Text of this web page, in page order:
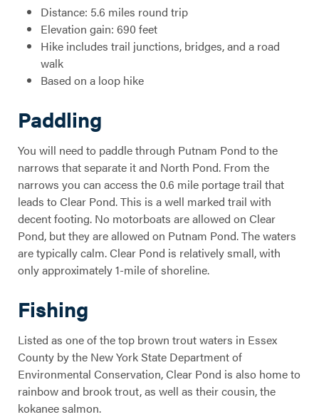
Distance: 5.6 miles round trip
Elevation gain: 690 feet
Hike includes trail junctions, bridges, and a road
walk
Based on a loop hike
Paddling
You will need to paddle through Putnam Pond to the
narrows that separate it and North Pond. From the
narrows you can access the 0.6 mile portage trail that
leads to Clear Pond. This is a well marked trail with
decent footing. No motorboats are allowed on Clear
Pond, but they are allowed on Putnam Pond. The waters
are typically calm. Clear Pond is relatively small, with
only approximately 1-mile of shoreline.
Fishing
Listed as one of the top brown trout waters in Essex
County by the New York State Department of
Environmental Conservation, Clear Pond is also home to
rainbow and brook trout, as well as their cousin, the
kokanee salmon.